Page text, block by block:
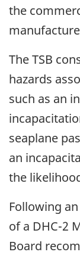
the
The TSB
hazards
such as an
seaplane
an
the
Following
of a DHC-2
Board